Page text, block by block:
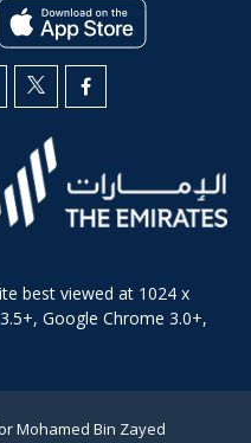
best viewed at 1024 x
Google Chrome 3.0+,
Mohamed Bin Zayed